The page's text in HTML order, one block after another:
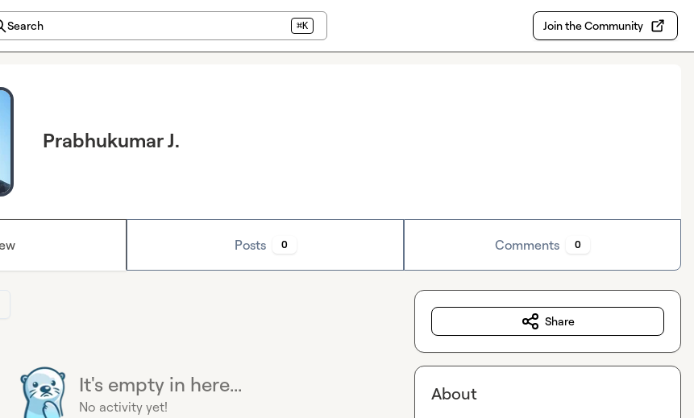
Search ⌘K Join the Community
Prabhukumar J.
Posts 0 Comments 0
It's empty in here...
No activity yet!
Share
About